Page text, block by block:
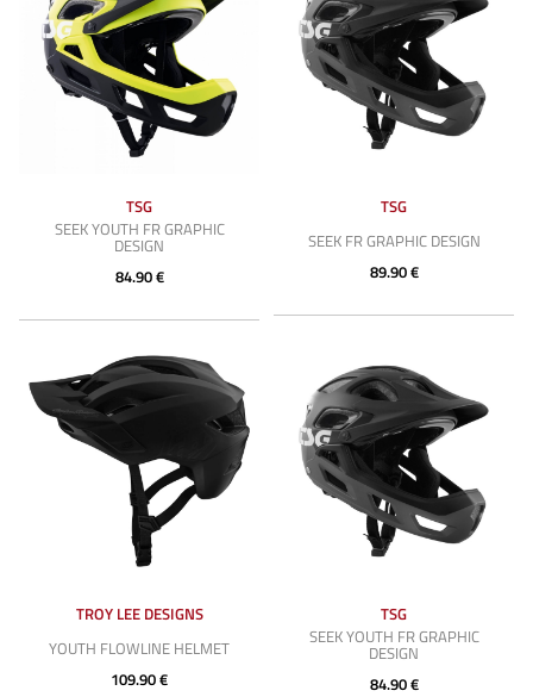
TSG
SEEK YOUTH FR GRAPHIC
DESIGN
84.90 €
TSG
SEEK FR GRAPHIC DESIGN
89.90 €
TROY LEE DESIGNS
YOUTH FLOWLINE HELMET
109.90 €
TSG
SEEK YOUTH FR GRAPHIC
DESIGN
84.90 €